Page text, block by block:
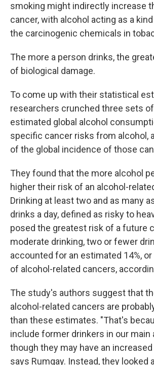
smoking might indirectly increase
cancer, with alcohol acting as a
the carcinogenic chemicals in
The more a person drinks, the
of biological damage.
To come up with their statistical
researchers crunched three sets
estimated global alcohol
specific cancer risks from alcohol,
of the global incidence of those
They found that the more alcohol
higher their risk of an alcohol-
Drinking at least two and as many
drinks a day, defined as risky to
posed the greatest risk of a future
moderate drinking, two or fewer
accounted for an estimated 14%,
of alcohol-related cancers,
The study's authors suggest that
alcohol-related cancers are
than these estimates. "That's
include former drinkers in our main
though they may have an
says Rumgay. Instead, they looked